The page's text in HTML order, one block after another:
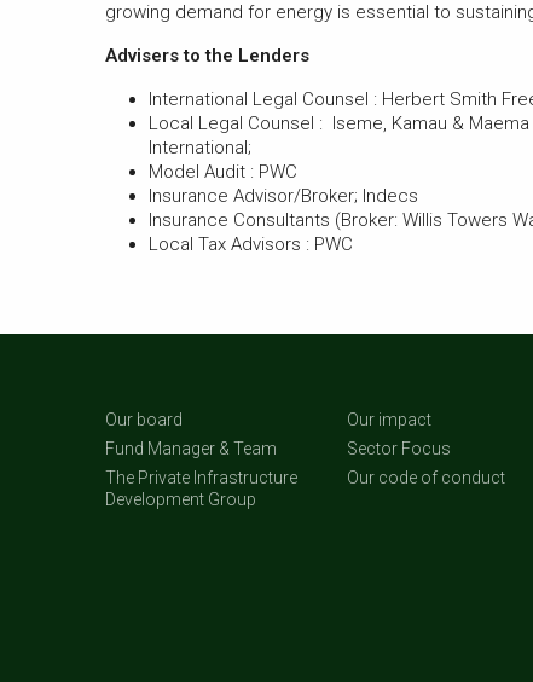
growing demand for energy is essential to
Advisers to the Lenders
International Legal Counsel : Herbert Smith
Local Legal Counsel : Iseme, Kamau &
International;
Model Audit : PWC
Insurance Advisor/Broker; Indecs
Insurance Consultants (Broker: Willis Towers
Local Tax Advisors : PWC
Our board
Fund Manager & Team
The Private Infrastructure
Development Group
Our impact
Sector Focus
Our code of conduct